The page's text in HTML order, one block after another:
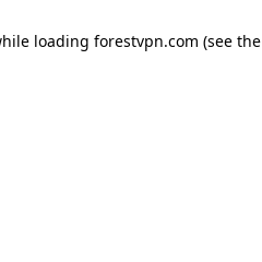
loading forestvpn.com (see the